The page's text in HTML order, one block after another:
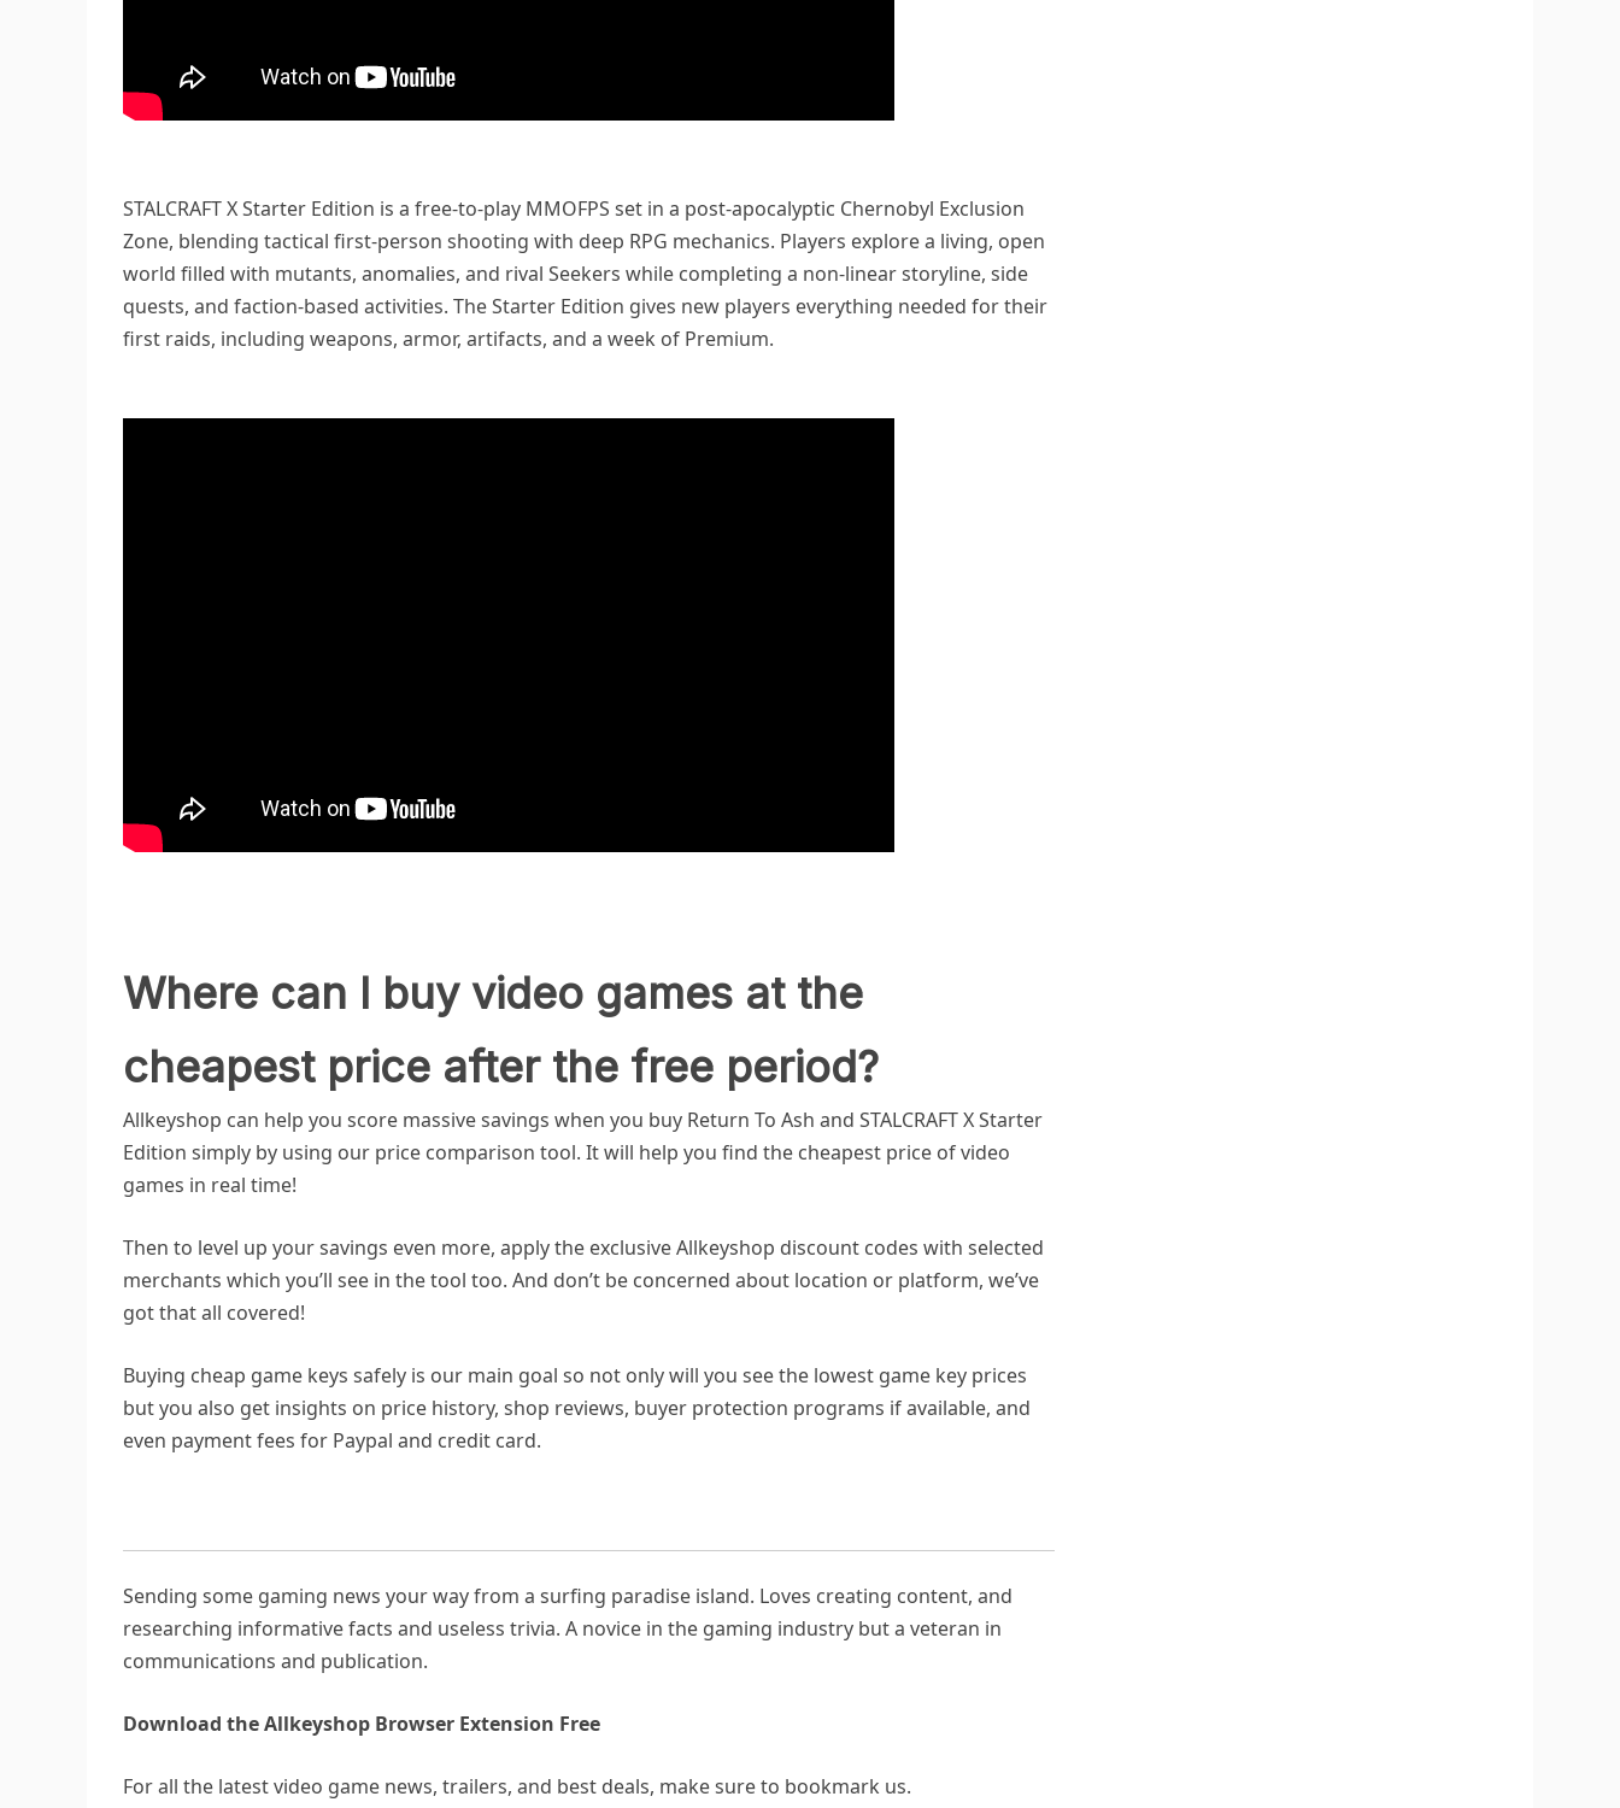
STALCRAFT X Starter Edition is a free-to-play MMOFPS set in a post-apocalyptic Chernobyl Exclusion
Zone, blending tactical first-person shooting with deep RPG mechanics. Players explore a living, open
world filled with mutants, anomalies, and rival Seekers while completing a non-linear storyline, side
quests, and faction-based activities. The Starter Edition gives new players everything needed for their
first raids, including weapons, armor, artifacts, and a week of Premium.
Where can I buy video games at the
cheapest price after the free period?
Allkeyshop can help you score massive savings when you buy Return To Ash and STALCRAFT X Starter
Edition simply by using our price comparison tool. It will help you find the cheapest price of video
games in real time!
Then to level up your savings even more, apply the exclusive Allkeyshop discount codes with selected
merchants which you’ll see in the tool too. And don’t be concerned about location or platform, we’ve
got that all covered!
Buying cheap game keys safely is our main goal so not only will you see the lowest game key prices
but you also get insights on price history, shop reviews, buyer protection programs if available, and
even payment fees for Paypal and credit card.
Sending some gaming news your way from a surfing paradise island. Loves creating content, and
researching informative facts and useless trivia. A novice in the gaming industry but a veteran in
communications and publication.
Download the Allkeyshop Browser Extension Free
For all the latest video game news, trailers, and best deals, make sure to bookmark us.